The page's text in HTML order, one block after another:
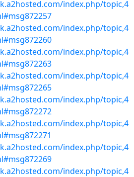
index.php/topic,4
index.php/topic,4
index.php/topic,4
index.php/topic,4
index.php/topic,4
index.php/topic,4
index.php/topic,4
index.php/topic,4